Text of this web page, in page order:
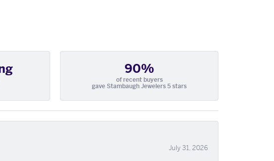
90%
of recent buyers
gave Stambaugh Jewelers 5 stars
July 31, 2026